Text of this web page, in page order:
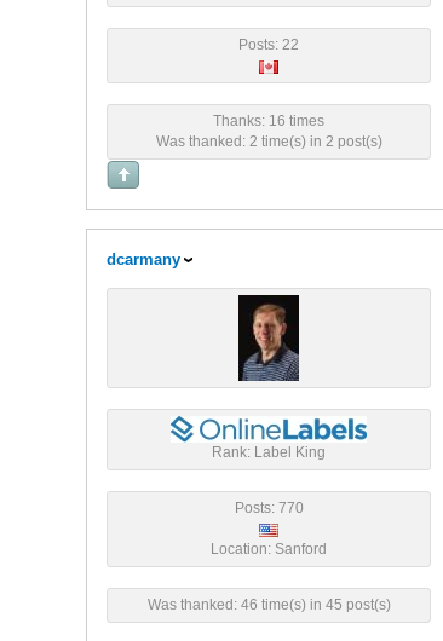
Posts: 22
Thanks: 16 times
Was thanked: 2 time(s) in 2 post(s)
dcarmany
Rank: Label King
Posts: 770
Location: Sanford
Was thanked: 46 time(s) in 45 post(s)